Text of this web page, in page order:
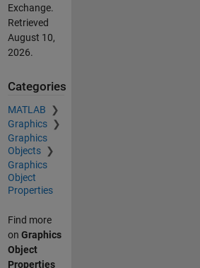
Exchange.
Retrieved
August 10,
2026.
Categories
MATLAB
Graphics
Graphics
Objects
Graphics
Object
Properties
Find more
on Graphics
Object
Properties